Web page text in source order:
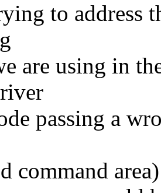
to address
are using in
passing a
command